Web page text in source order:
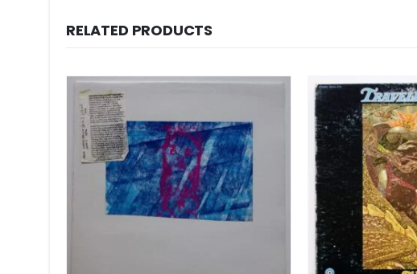
RELATED PRODUCTS